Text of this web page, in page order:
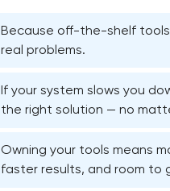
Because off-the-shelf tools
real problems.
If your system slows you
the right solution — no
Owning your tools means
faster results, and room to